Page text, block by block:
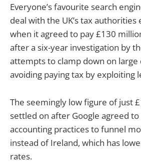
Everyone’s favourite search
deal with the UK’s tax
when it agreed to pay £130
after a six-year investigation by
attempts to clamp down on large
avoiding paying tax by exploiting
The seemingly low figure of just
settled on after Google agreed to
accounting practices to funnel
instead of Ireland, which has
rates.